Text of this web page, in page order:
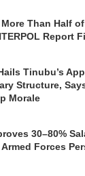
Than Half
Report
Tinubu’s
Structure,
Morale
30–80%
Forces